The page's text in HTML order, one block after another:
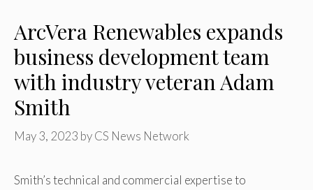
ArcVera Renewables expands
business development team
with industry veteran Adam
Smith
May 3, 2023 byCS News Network
Smith’s technical and commercial expertise to